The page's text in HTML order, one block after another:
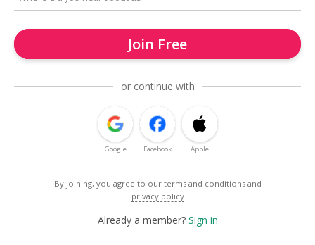
Join Free
or continue with
Google Facebook Apple
By joining, you agree to our terms and conditions and
privacy policy
Already a member? Sign in